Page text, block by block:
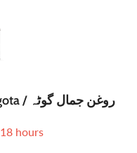
Croton Oil / Roghan E Jamalgota / روغن جمال گوٹہ
18hours